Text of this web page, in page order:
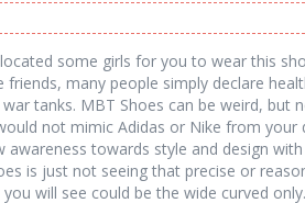
some girls for you to wear this
many people simply declare
tanks. MBT Shoes can be weird, but
not mimic Adidas or Nike from your
towards style and design
is just not seeing that precise or
will see could be the wide curved